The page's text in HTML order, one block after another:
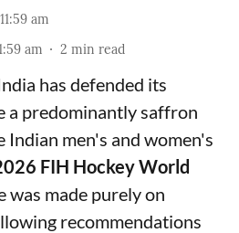
am
am 2 min read
has defended its
a predominantly saffron
men's and women's
FIH Hockey World
was made purely on
recommendations